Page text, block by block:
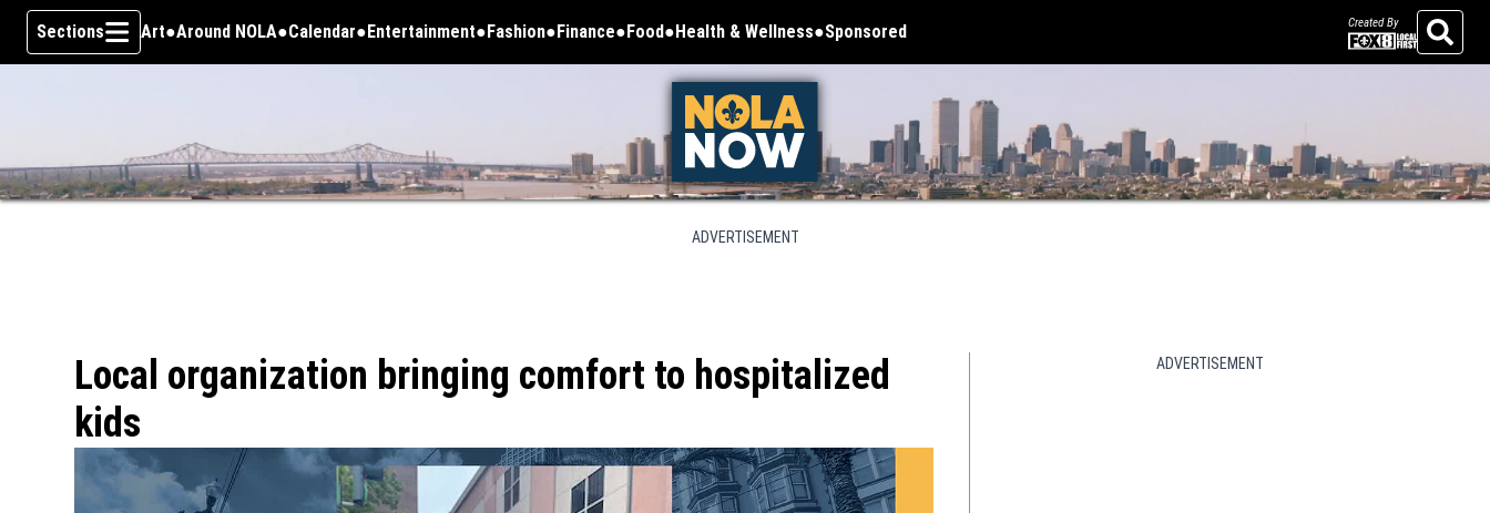
Skip To Content
Sections Art Around NOLA Calendar Entertainment Fashion Finance Food Health & Wellness Sponsored Created By
Search
ADVERTISEMENT
Local organization bringing comfort to hospitalized
kids
ADVERTISEMENT